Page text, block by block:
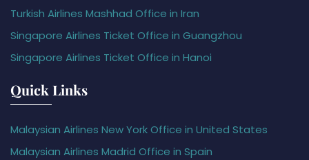
Turkish Airlines Mashhad Office in Iran
Singapore Airlines Ticket Office in Guangzhou
Singapore Airlines Ticket Office in Hanoi
Quick Links
Malaysian Airlines New York Office in United States
Malaysian Airlines Madrid Office in Spain